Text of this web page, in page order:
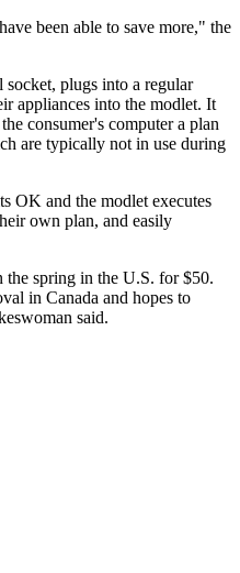
been able to save more," the
plugs into a regular
appliances into the modlet. It
consumer's computer a plan
are typically not in use during
OK and the modlet executes
own plan, and easily
the spring in the U.S. for $50.
in Canada and hopes to
said.